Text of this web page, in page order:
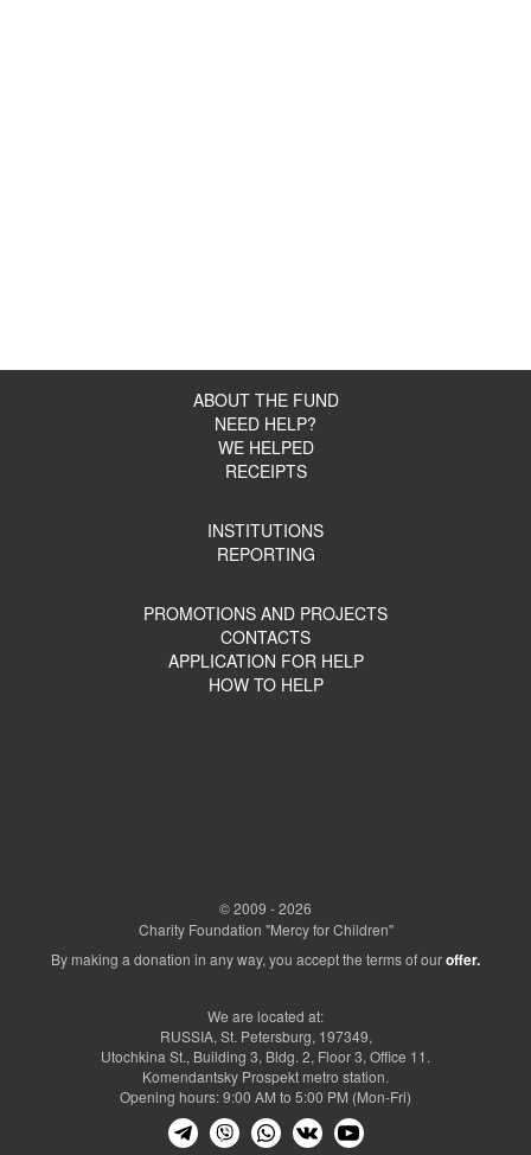
ABOUT THE FUND
NEED HELP?
WE HELPED
RECEIPTS
INSTITUTIONS
REPORTING
PROMOTIONS AND PROJECTS
CONTACTS
APPLICATION FOR HELP
HOW TO HELP
© 2009 - 2026
Charity Foundation "Mercy for Children"
By making a donation in any way, you accept the terms of ouroffer.
We are located at:
RUSSIA, St. Petersburg, 197349,
Utochkina St., Building 3, Bldg. 2, Floor 3, Office 11.
Komendantsky Prospekt metro station.
Opening hours: 9:00 AM to 5:00 PM (Mon-Fri)